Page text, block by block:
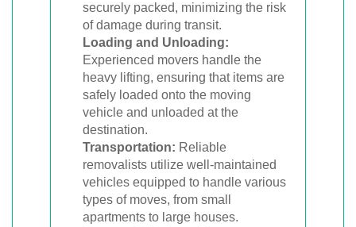
securely packed, minimizing the risk
of damage during transit.
Loading and Unloading:
Experienced movers handle the
heavy lifting, ensuring that items are
safely loaded onto the moving
vehicle and unloaded at the
destination.
Transportation: Reliable
removalists utilize well-maintained
vehicles equipped to handle various
types of moves, from small
apartments to large houses.